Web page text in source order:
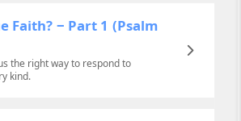
Faith? ‒ Part 1 (Psalm
the right way to respond to
kind.